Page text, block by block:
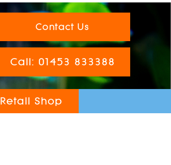
Contact Us
Call: 01453 833388
Retail Shop